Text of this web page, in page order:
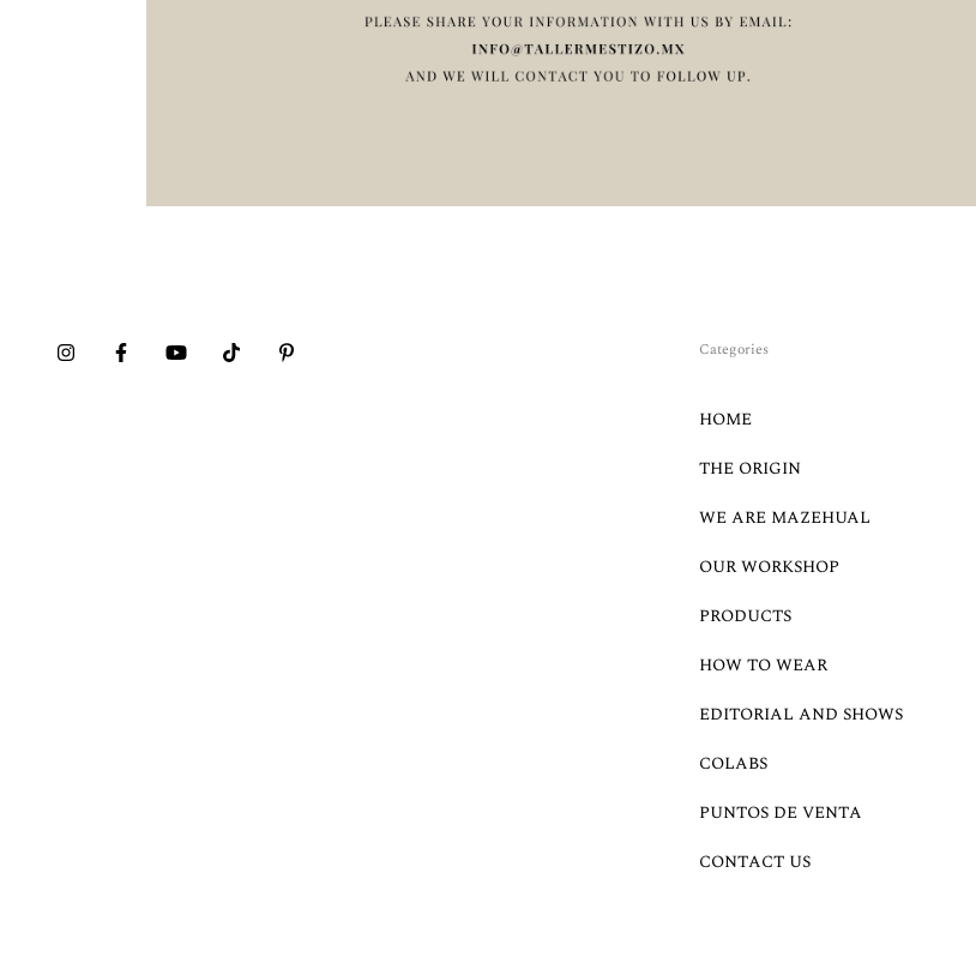
Categories
HOME
THE ORIGIN
WE ARE MAZEHUAL
OUR WORKSHOP
PRODUCTS
HOW TO WEAR
EDITORIAL AND SHOWS
COLABS
PUNTOS DE VENTA
CONTACT US